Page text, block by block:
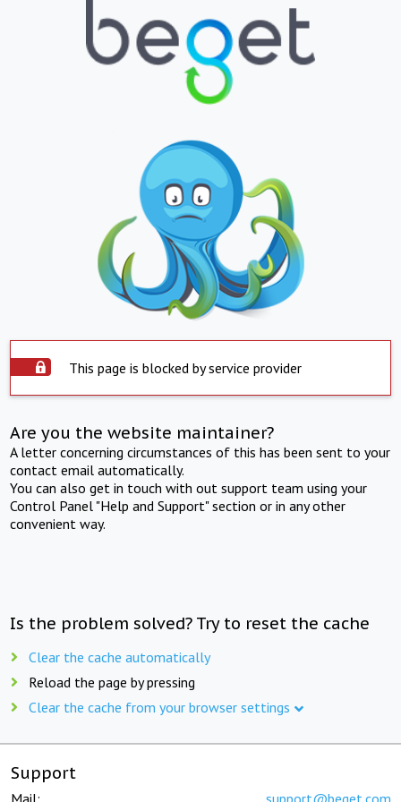
This page is blocked by service provider
Are you the website maintainer?
A letter concerning circumstances of this has been sent to your
contact email automatically.
You can also get in touch with out support team using your
Control Panel "Help and Support" section or in any other
convenient way.
Is the problem solved? Try to reset the cache
Clear the cache automatically
Reload the page by pressing
Clear the cache from your browser settings
Support
Mail: support@beget.com